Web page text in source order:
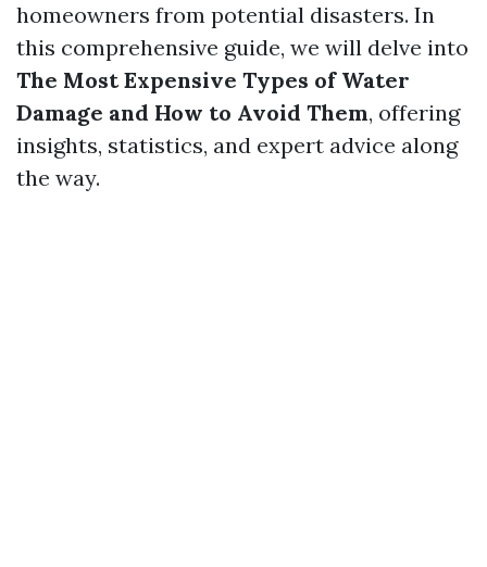
homeowners from potential disasters. In
this comprehensive guide, we will delve into
The Most Expensive Types of Water
Damage and How to Avoid Them, offering
insights, statistics, and expert advice along
the way.